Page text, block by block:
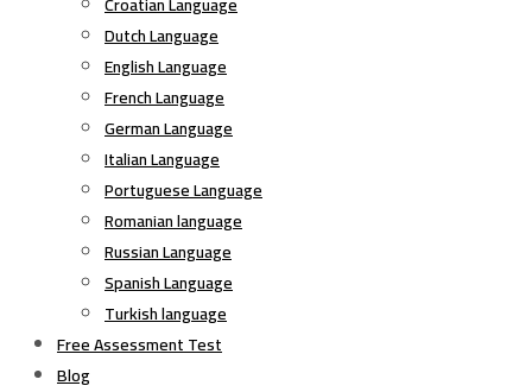
Dutch Language
English Language
French Language
German Language
Italian Language
Portuguese Language
Romanian language
Russian Language
Spanish Language
Turkish language
Free Assessment Test
Blog